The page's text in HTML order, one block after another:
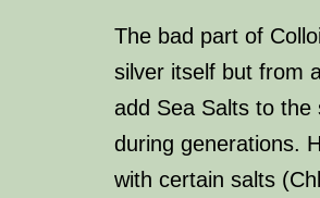
The bad part of
silver itself but from
add Sea Salts to the
during generations.
with certain salts